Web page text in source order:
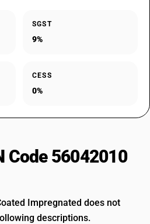
SGST
9%
CESS
0%
Code 56042010
Impregnated does not
descriptions.